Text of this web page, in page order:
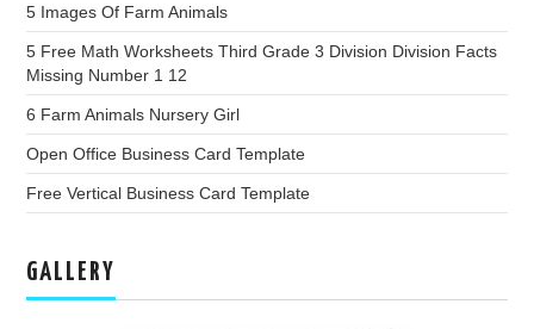
5 Images Of Farm Animals
5 Free Math Worksheets Third Grade 3 Division Division Facts
Missing Number 1 12
6 Farm Animals Nursery Girl
Open Office Business Card Template
Free Vertical Business Card Template
GALLERY